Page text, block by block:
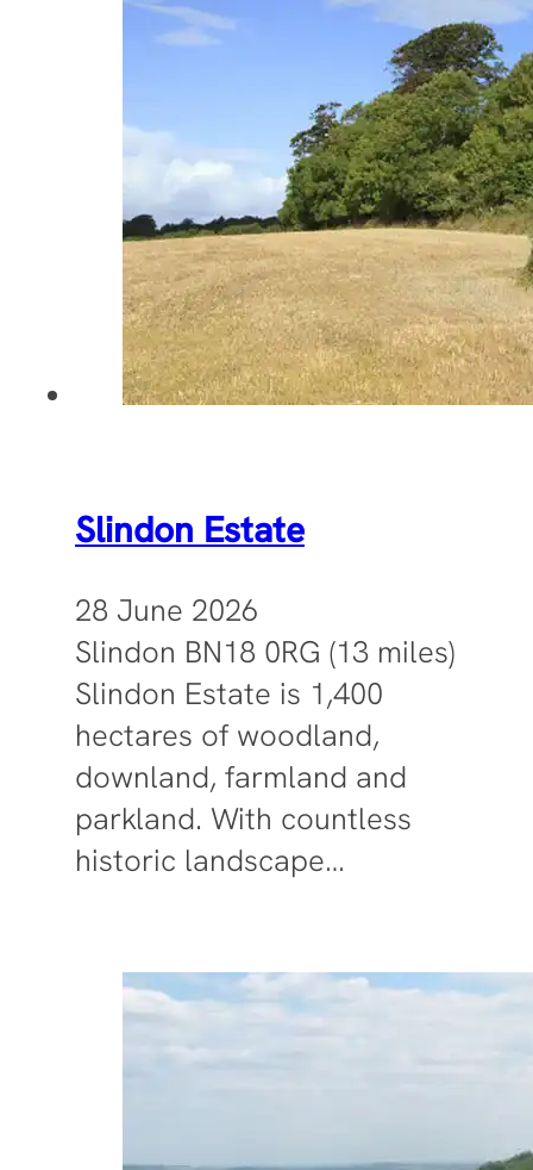
Slindon Estate
28 June 2026
Slindon BN18 0RG (13 miles)
Slindon Estate is 1,400
hectares of woodland,
downland, farmland and
parkland. With countless
historic landscape…